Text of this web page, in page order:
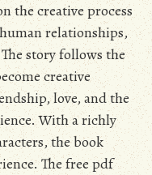
the creative process
relationships,
story follows the
creative
love, and the
With a richly
the book
Thefree pdf